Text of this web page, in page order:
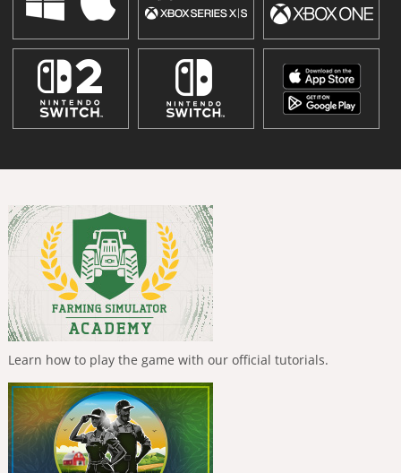
Learn how to play the game with our official tutorials.